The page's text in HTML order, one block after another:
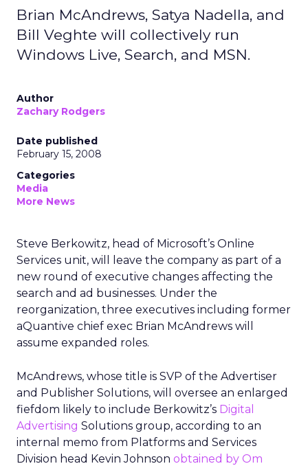
Brian McAndrews, Satya Nadella, and
Bill Veghte will collectively run
Windows Live, Search, and MSN.
Author
Zachary Rodgers
Date published
February 15, 2008
Categories
Media
More News
Steve Berkowitz, head of Microsoft’s Online
Services unit, will leave the company as part of a
new round of executive changes affecting the
search and ad businesses. Under the
reorganization, three executives including former
aQuantive chief exec Brian McAndrews will
assume expanded roles.
McAndrews, whose title is SVP of the Advertiser
and Publisher Solutions, will oversee an enlarged
fiefdom likely to include Berkowitz’s Digital
Advertising Solutions group, according to an
internal memo from Platforms and Services
Division head Kevin Johnson obtained by Om